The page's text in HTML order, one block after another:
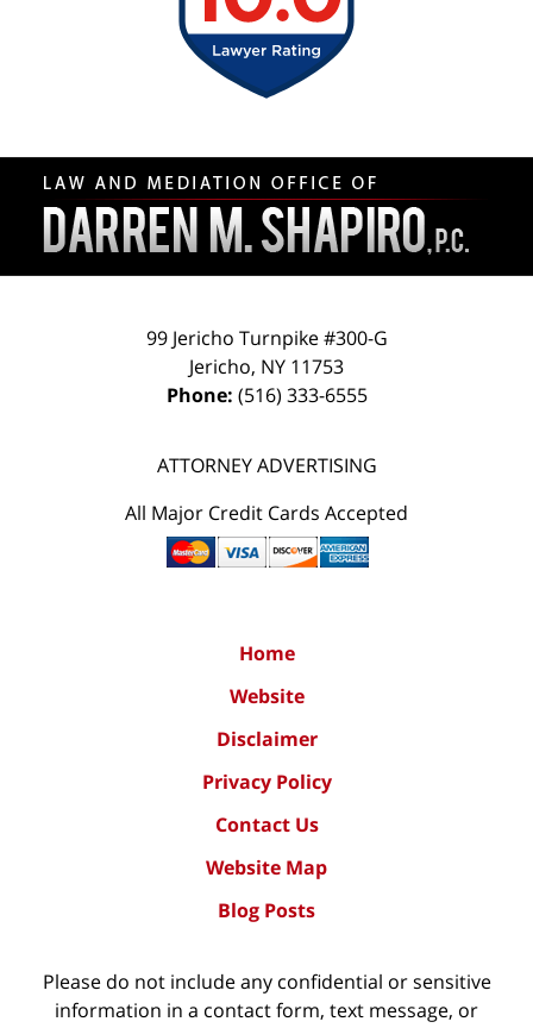
Contact
Information
99 Jericho Turnpike #300-G
Jericho, NY 11753
Phone: (516) 333-6555
ATTORNEY ADVERTISING
All Major Credit Cards Accepted
Home
Website
Disclaimer
Privacy Policy
Contact Us
Website Map
Blog Posts
Please do not include any confidential or sensitive
information in a contact form, text message, or